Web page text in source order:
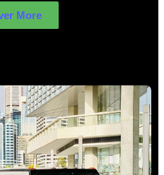
More